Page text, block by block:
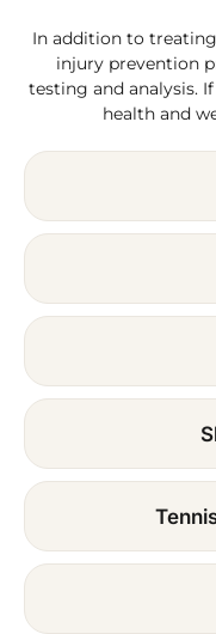
In addition to
injury prevention
testing and analysis.
health and